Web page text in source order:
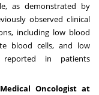
as demonstrated by
observed clinical
including low blood
blood cells, and low
in patients
Oncologist at